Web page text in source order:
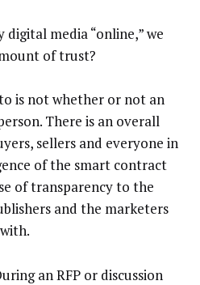
digital media “online,” we
of trust?
is not whether or not an
There is an overall
sellers and everyone in
of the smart contract
of transparency to the
and the marketers
an RFP or discussion